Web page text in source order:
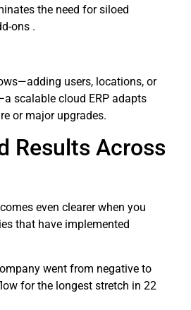
the need for siloed
ons .
users, locations, or
scalable cloud ERP adapts
or major upgrades.
Results Across
even clearer when you
that have implemented
went from negative to
for the longest stretch in 22